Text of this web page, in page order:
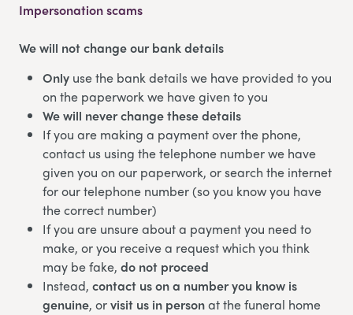
Impersonation scams
We will not change our bank details
Only use the bank details we have provided to you
on the paperwork we have given to you
We will never change these details
If you are making a payment over the phone,
contact us using the telephone number we have
given you on our paperwork, or search the internet
for our telephone number (so you know you have
the correct number)
If you are unsure about a payment you need to
make, or you receive a request which you think
may be fake, do not proceed
Instead, contact us on a number you know is
genuine, orvisit us in personat the funeral home